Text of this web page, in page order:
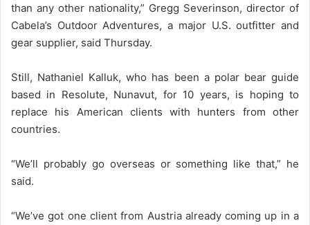
than any other nationality,” Gregg Severinson, director of
Cabela’s Outdoor Adventures, a major U.S. outfitter and
gear supplier, said Thursday.
Still, Nathaniel Kalluk, who has been a polar bear guide
based in Resolute, Nunavut, for 10 years, is hoping to
replace his American clients with hunters from other
countries.
“We’ll probably go overseas or something like that,” he
said.
“We’ve got one client from Austria already coming up in a